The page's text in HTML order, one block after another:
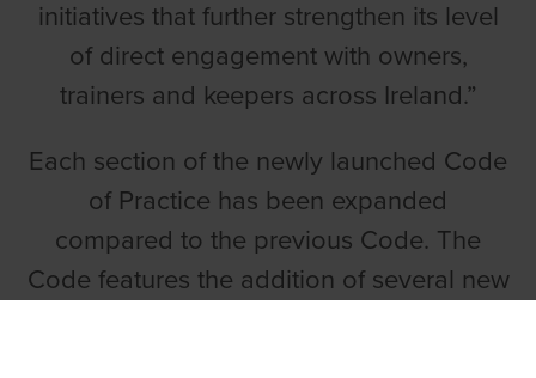
initiatives that further strengthen its level
of direct engagement with owners,
trainers and keepers across Ireland.”
Each section of the newly launched Code
of Practice has been expanded
compared to the previous Code. The
Code features the addition of several new